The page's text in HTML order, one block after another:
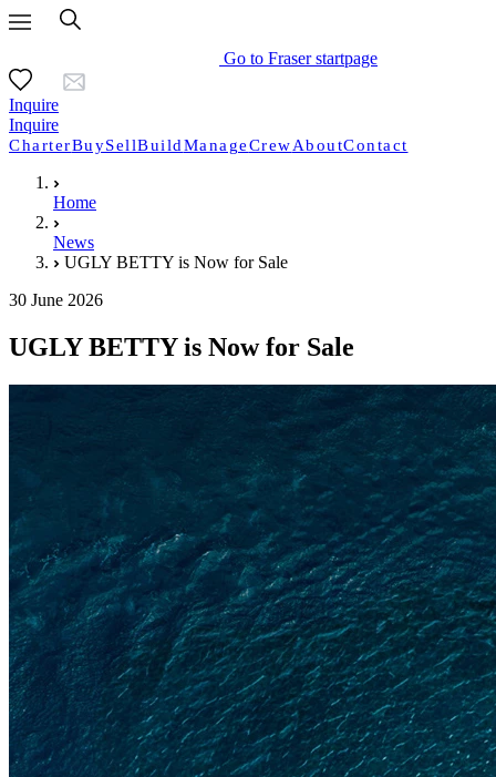
Go to Fraser startpage
Inquire
Inquire
CharterBuySellBuildManageCrewAboutContact
Home
News
UGLY BETTY is Now for Sale
30 June 2026
UGLY BETTY is Now for Sale